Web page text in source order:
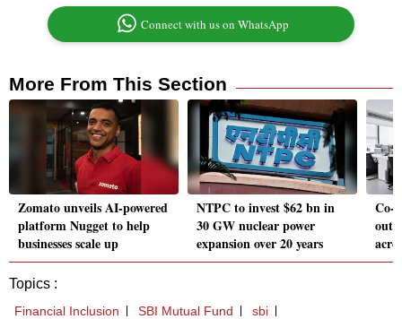
Connect with us on WhatsApp
More From This Section
Zomato unveils AI-powered
platform Nugget to help
businesses scale up
NTPC to invest $62 bn in
30 GW nuclear power
expansion over 20 years
Co-
out
Topics :
Financial Inclusion SBI Mutual Fund
sbi